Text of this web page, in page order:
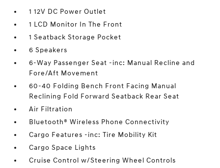
1 12V DC Power Outlet
1 LCD Monitor In The Front
1 Seatback Storage Pocket
6 Speakers
6-Way Passenger Seat -inc: Manual Recline and
Fore/Aft Movement
60-40 Folding Bench Front Facing Manual
Reclining Fold Forward Seatback Rear Seat
Air Filtration
Bluetooth® Wireless Phone Connectivity
Cargo Features -inc: Tire Mobility Kit
Cargo Space Lights
Cruise Control w/Steering Wheel Controls